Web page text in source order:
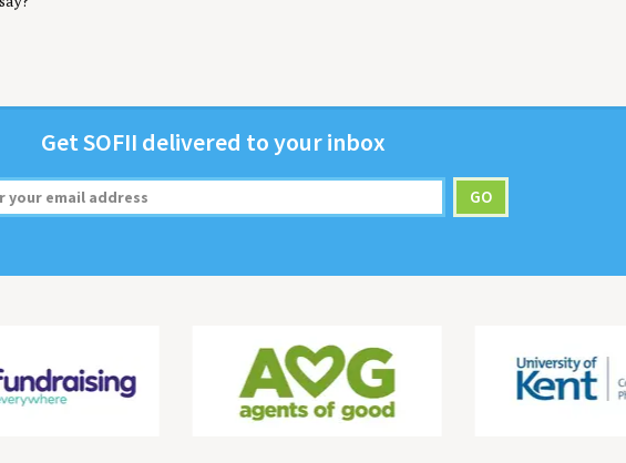
GetSOFII deliv­ered to your inbox